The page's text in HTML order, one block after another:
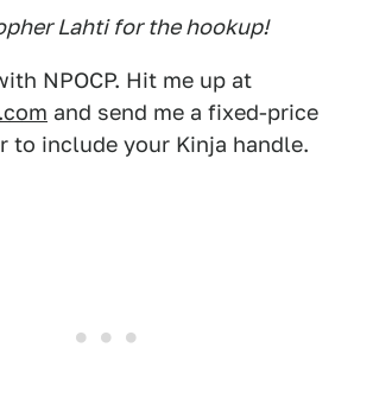
Lahti for the hookup!
NPOCP. Hit me up at
and send me a fixed-price
to include your Kinja handle.